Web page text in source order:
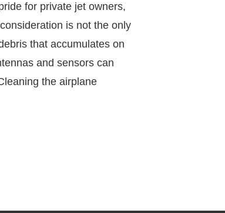
for private jet owners,
is not the only
that accumulates on
and sensors can
the airplane